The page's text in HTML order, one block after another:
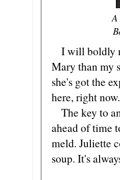
A
I will boldly
Mary than my
she's got the
here, right now.
The key to
ahead of time
meld. Juliette
soup. It's